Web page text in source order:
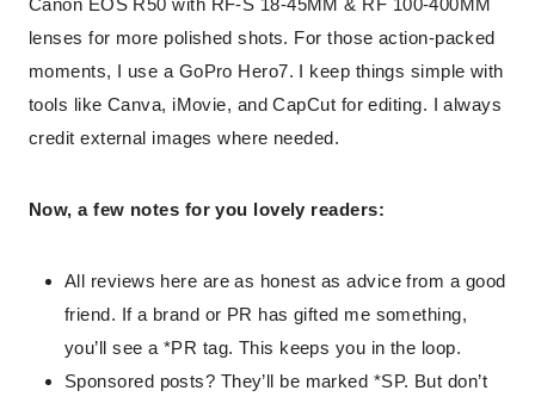
Canon EOS R50 with RF-S 18-45MM & RF 100-400MM
lenses for more polished shots. For those action-packed
moments, I use a GoPro Hero7. I keep things simple with
tools like Canva, iMovie, and CapCut for editing. I always
credit external images where needed.
Now, a few notes for you lovely readers:
All reviews here are as honest as advice from a good
friend. If a brand or PR has gifted me something,
you’ll see a *PR tag. This keeps you in the loop.
Sponsored posts? They’ll be marked *SP. But don’t